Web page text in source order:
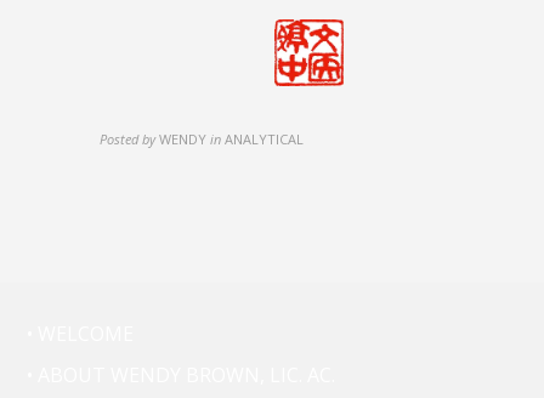
Posted by WENDY in ANALYTICAL